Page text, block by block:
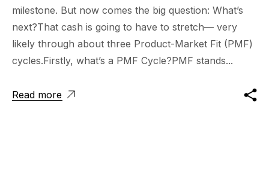
milestone. But now comes the big question: What’s
next?That cash is going to have to stretch— very
likely through about three Product-Market Fit (PMF)
cycles.Firstly, what’s a PMF Cycle?PMF stands...
Read more